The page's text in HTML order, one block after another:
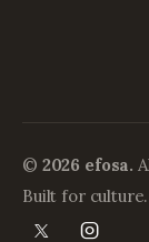
© 2026 efosa.
Built for